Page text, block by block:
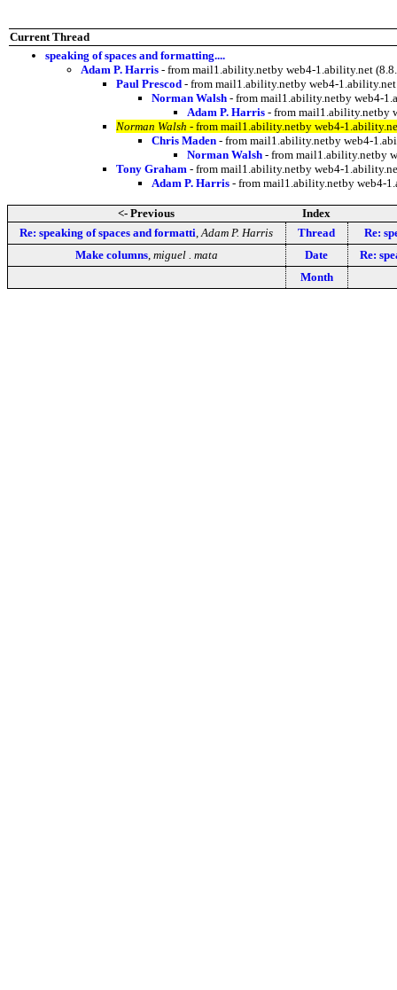
Current Thread
speaking of spaces and formatting....
Adam P. Harris - from mail1.ability.netby web4-1.ability.net
Paul Prescod - from mail1.ability.netby web4-
Norman Walsh - from mail1.ability.netby web4-
Adam P. Harris - from mail1.ability.netby
Norman Walsh - from mail1.ability.netby web4-
Chris Maden - from mail1.ability.netby web4-
Norman Walsh - from mail1.ability.netby
Tony Graham - from mail1.ability.netby web4-
Adam P. Harris - from mail1.ability.netby web4-
<- Previous
Index
Re: speaking of spaces and formatti ,Adam P. Harris Thread
Re:
Make columns miguel . mata Date
Re:
Month